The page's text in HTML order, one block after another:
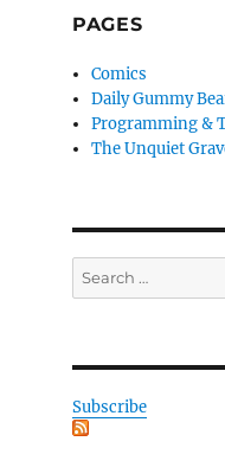
PAGES
Comics
Daily Gummy
Programming &
The Unquiet
Search
for:
Subscribe